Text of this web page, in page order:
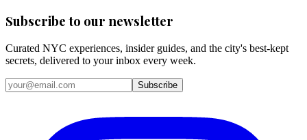
Subscribe to our newsletter
Curated NYC experiences, insider guides, and the city's best-kept
secrets, delivered to your inbox every week.
Email address
Subscribe